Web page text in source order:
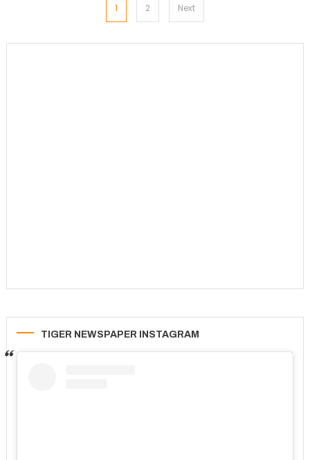
pagination
1 2 Next
TIGER NEWSPAPER INSTAGRAM